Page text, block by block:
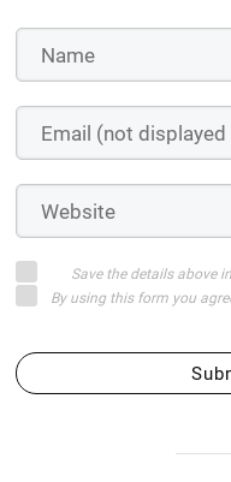
Save the details above
By using this form you